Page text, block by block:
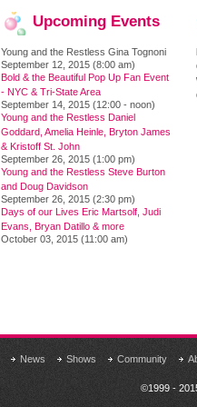
Upcoming Events
Young and the Restless Gina Tognoni
September 12, 2015 (8:00 am)
Bold & the Beautiful Pop Up Fan Event
- NYC & Tri-State Area
September 14, 2015 (12:00 - noon)
Young and the Restless Daniel
Goddard, Amelia Heinle, Bryton James
& Kristoff St. John
September 26, 2015 (1:00 pm)
Young and the Restless Steve Burton
and Doug Davidson
September 26, 2015 (2:30 pm)
Days of our Lives Eric Martsolf, Judi
Evans, Bryan Datillo & more
October 03, 2015 (11:00 am)
News Shows Community
©1999 -